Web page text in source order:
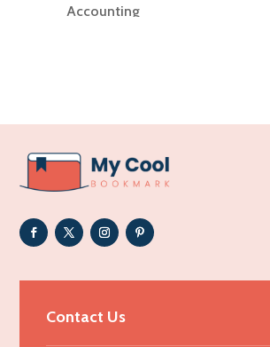
Accounting
Addiction Treatment Center
ADHD
Adoption agency
Adult day care center
Adult Entertainment Club
Contact Us